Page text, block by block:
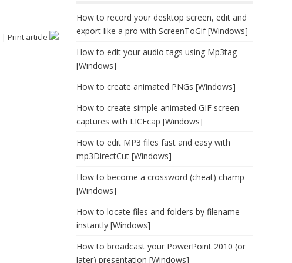
| Print article
How to record your desktop screen, edit and
export like a pro with ScreenToGif [Windows]
How to edit your audio tags using Mp3tag
[Windows]
How to create animated PNGs [Windows]
How to create simple animated GIF screen
captures with LICEcap [Windows]
How to edit MP3 files fast and easy with
mp3DirectCut [Windows]
How to become a crossword (cheat) champ
[Windows]
How to locate files and folders by filename
instantly [Windows]
How to broadcast your PowerPoint 2010 (or
later) presentation [Windows]